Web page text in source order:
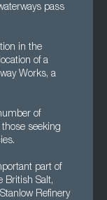
pass
in the
of a
Works, a
of
seeking
part of
British Salt,
Refinery